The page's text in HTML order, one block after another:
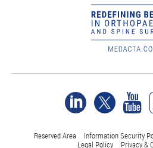
Reserved Area Information Security
Legal Policy
Privacy &